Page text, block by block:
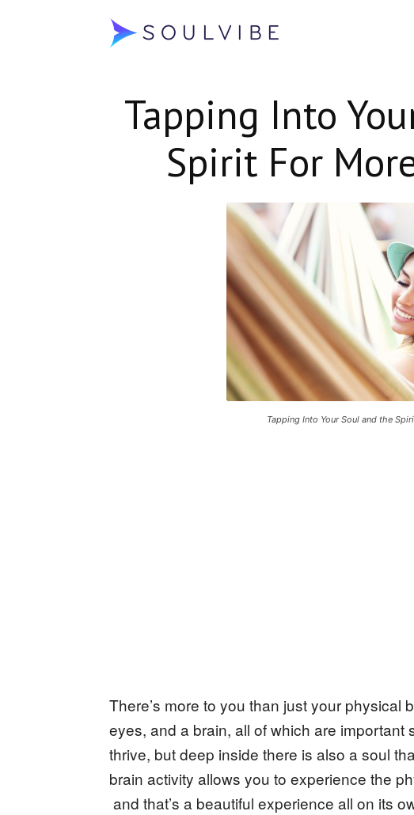
Tapping Into
Spirit For
Tapping Into Your Soul and the
There’s more to you than just your physical
eyes, and a brain, all of which are
thrive, but deep inside there is also a soul
brain activity allows you to experience the
and that’s a beautiful experience all on its